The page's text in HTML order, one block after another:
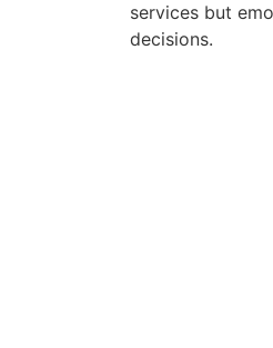
services but
decisions.